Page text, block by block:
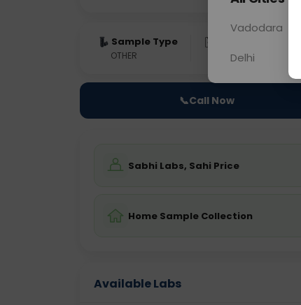
Sample Type
OTHER 0 - 0 hrs
📞Call Now
Sabhi Labs, Sahi Price
Home Sample Collection
Available Labs
Vadodara
Delhi